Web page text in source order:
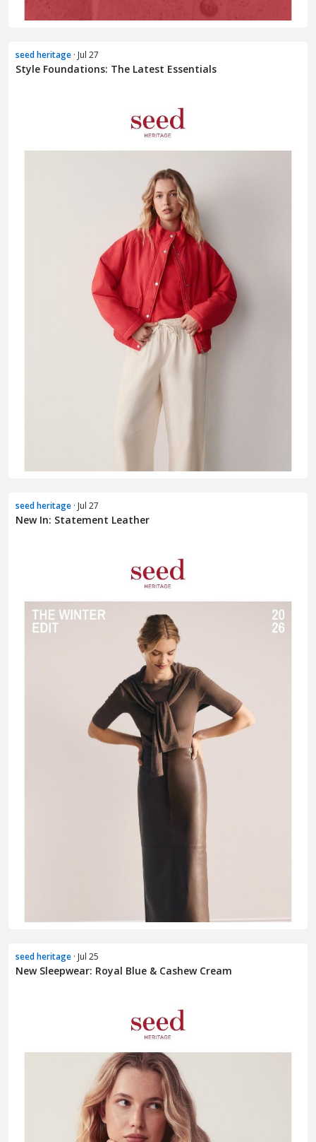
seed heritage · Jul 27
Style Foundations: The Latest Essentials
seed heritage · Jul 27
New In: Statement Leather
seed heritage · Jul 25
New Sleepwear: Royal Blue & Cashew Cream